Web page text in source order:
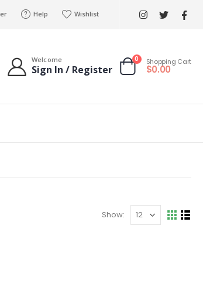
Help Wishlist
Welcome
Sign In / Register
0 Shopping Cart
$0.00
Show: